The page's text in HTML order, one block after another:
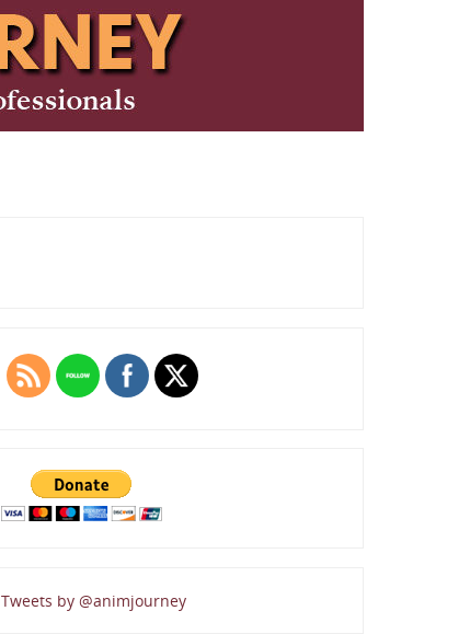
Tweets by @animjourney